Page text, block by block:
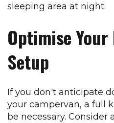
sleeping area at night.
Optimise
Setup
If you don't anticipate
your campervan, a full
be necessary. Consider